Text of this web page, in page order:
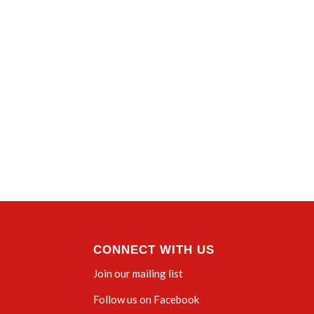
CONNECT WITH US
Join our mailing list
Follow us on Facebook